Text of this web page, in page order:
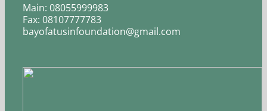
Main: 08055999983
Fax: 08107777783
bayofatusinfoundation@gmail.com